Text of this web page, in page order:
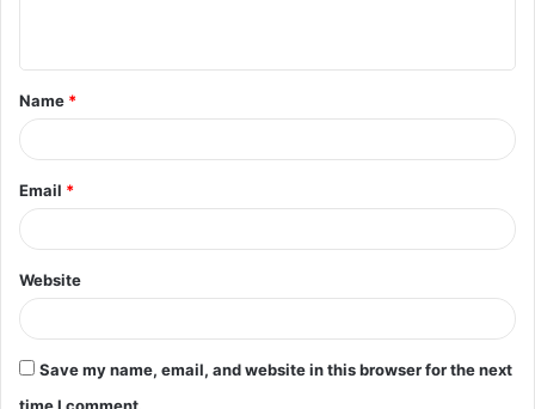
t
*
Name *
Email *
Website
Save my name, email, and website in this browser for the next